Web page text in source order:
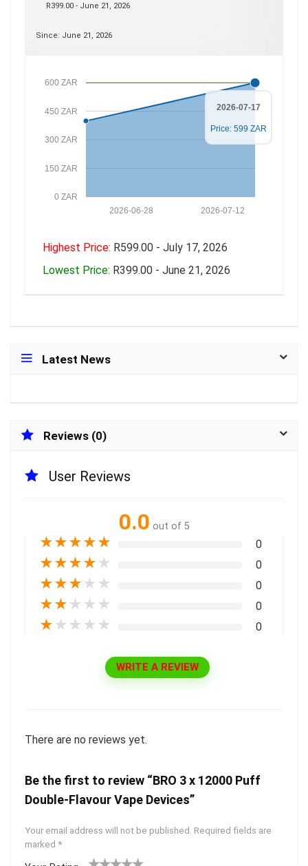
R399.00 - June 21, 2026
Since: June 21, 2026
0 ZAR
150 ZAR
300 ZAR
450 ZAR
600 ZAR
2026-07-12
2026-06-28
2026-07-17
Price: 599 ZAR
Highest Price: R599.00 - July 17, 2026
Lowest Price: R399.00 - June 21, 2026
Latest News
Reviews (0)
User Reviews
0.0 out of 5
★★★★★ 0
★★★★ ★ 0
★★★ ★ ★ 0
★★ ★ ★ ★ 0
★ ★ ★ ★ ★ 0
WRITE A REVIEW
There are no reviews yet.
Be the first to review “BRO 3 x 12000 Puff
Double-Flavour Vape Devices”
Your email address will not be published. Required fields are
marked *